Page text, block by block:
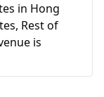
in Hong
Rest of
is